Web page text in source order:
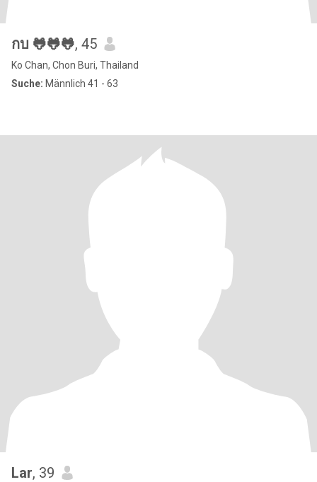
กบ 🐸🐸🐸, 45
Ko Chan, Chon Buri, Thailand
Suche: Männlich 41 - 63
Lar, 39